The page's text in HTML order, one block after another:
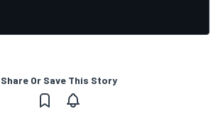
Share Or Save This Story